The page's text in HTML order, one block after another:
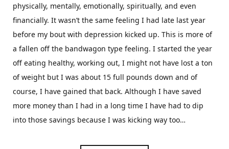
physically, mentally, emotionally, spiritually, and even
financially. It wasn’t the same feeling I had late last year
before my bout with depression kicked up. This is more of
a fallen off the bandwagon type feeling. I started the year
off eating healthy, working out, I might not have lost a ton
of weight but I was about 15 full pounds down and of
course, I have gained that back. Although I have saved
more money than I had in a long time I have had to dip
into those savings because I was kicking way too…